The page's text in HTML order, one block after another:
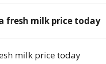
fresh milk price today
milk price today